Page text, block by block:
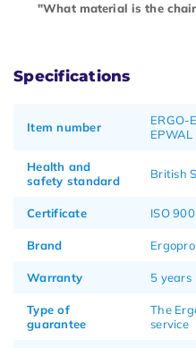
"What material is the
Specifications
Item number
ERGO-
Health and
safety standard
British
Certificate ISO
Brand Ergopro
Warranty 5 years
Type of
guarantee
The
service